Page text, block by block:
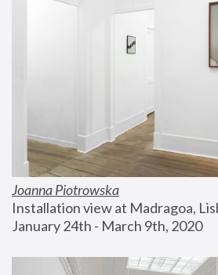
Joanna Piotrowska
Installation view at Madragoa,
January 24th - March 9th, 2020